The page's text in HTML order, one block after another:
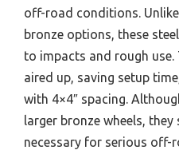
off-road conditions.
bronze options, these
to impacts and rough use.
aired up, saving setup
with 4×4″ spacing.
larger bronze wheels,
necessary for serious off-